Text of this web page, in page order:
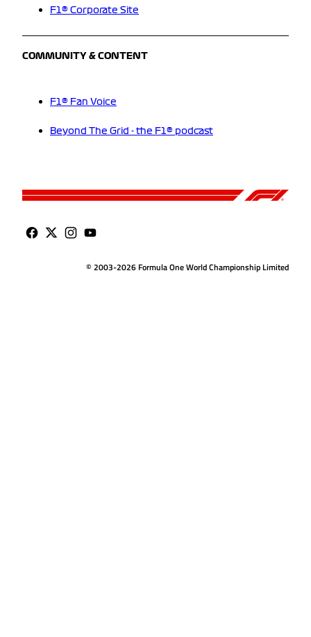
F1® Corporate Site
COMMUNITY & CONTENT
F1® Fan Voice
Beyond The Grid - the F1® podcast
© 2003-2026 Formula One World Championship Limited